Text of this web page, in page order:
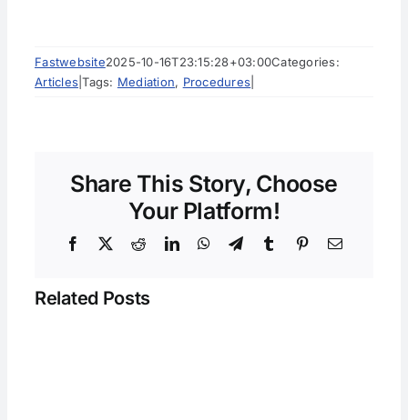
Fastwebsite2025-10-16T23:15:28+03:00Categories:
Articles |Tags: Mediation, Procedures
Share This Story, Choose
Your Platform!
Facebook RedditLinkedInWhatsApp
TelegramTumblrPinterestEmail
Related Posts